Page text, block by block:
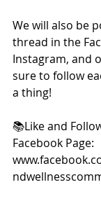
We will also be
thread in the
Instagram, and
sure to follow
a thing!
📚Like and
Facebook Page: